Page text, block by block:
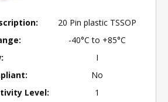
20 Pin plastic TSSOP
-40°C to +85°C
I
No
Level:
1